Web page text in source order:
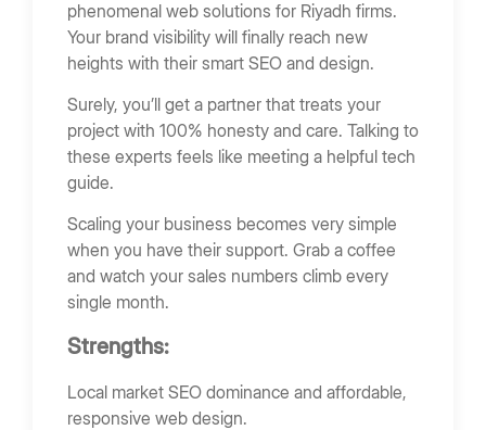
phenomenal web solutions for Riyadh firms.
Your brand visibility will finally reach new
heights with their smart SEO and design.
Surely, you’ll get a partner that treats your
project with 100% honesty and care. Talking to
these experts feels like meeting a helpful tech
guide.
Scaling your business becomes very simple
when you have their support. Grab a coffee
and watch your sales numbers climb every
single month.
Strengths:
Local market SEO dominance and affordable,
responsive web design.